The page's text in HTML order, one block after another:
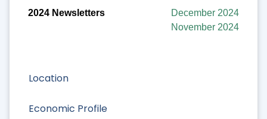
Location
Economic Profile
December 2024
November 2024